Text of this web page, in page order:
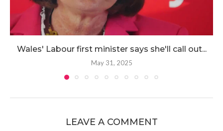
Wales' Labour first minister says she'll call out...
May 31, 2025
LEAVE A COMMENT